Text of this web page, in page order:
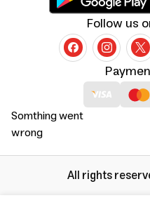
Somthing went
wrong
Follow us
All rights